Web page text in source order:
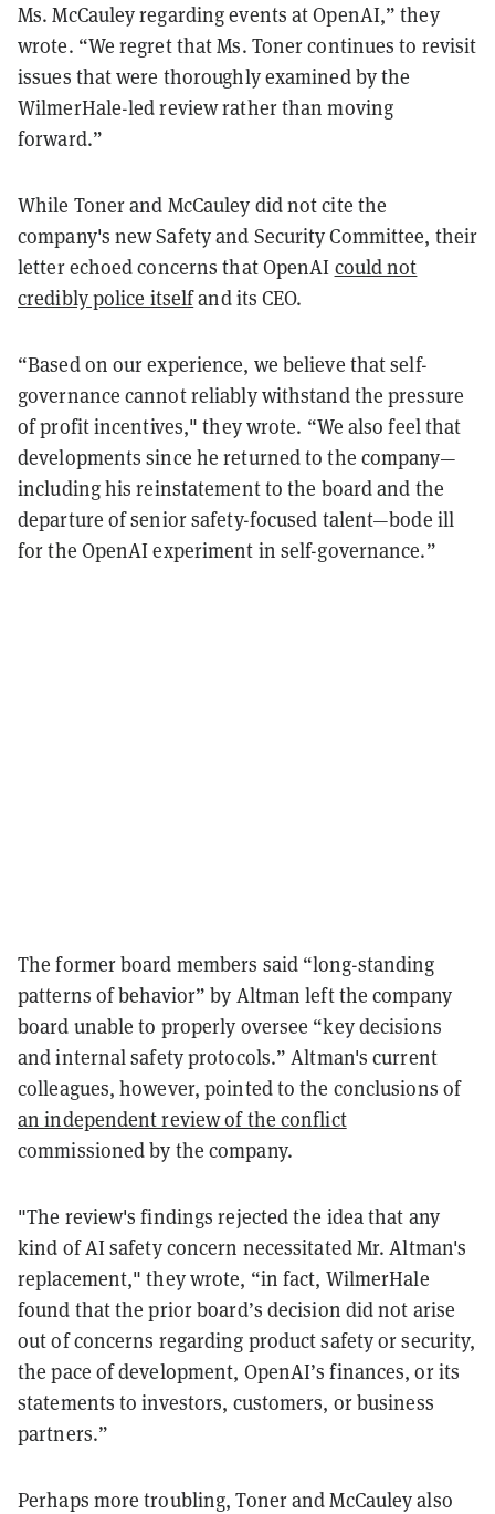
Ms. McCauley regarding events at OpenAI,” they
wrote. “We regret that Ms. Toner continues to revisit
issues that were thoroughly examined by the
WilmerHale-led review rather than moving
forward.”
While Toner and McCauley did not cite the
company's new Safety and Security Committee, their
letter echoed concerns that OpenAI could not
credibly police itselfand its CEO.
“Based on our experience, we believe that self-
governance cannot reliably withstand the pressure
of profit incentives," they wrote. “We also feel that
developments since he returned to the company—
including his reinstatement to the board and the
departure of senior safety-focused talent—bode ill
for the OpenAI experiment in self-governance.”
The former board members said “long-standing
patterns of behavior” by Altman left the company
board unable to properly oversee “key decisions
and internal safety protocols.” Altman's current
colleagues, however, pointed to the conclusions of
an independent review of the conflict
commissioned by the company.
"The review's findings rejected the idea that any
kind of AI safety concern necessitated Mr. Altman's
replacement," they wrote, “in fact, WilmerHale
found that the prior board’s decision did not arise
out of concerns regarding product safety or security,
the pace of development, OpenAI’s finances, or its
statements to investors, customers, or business
partners.”
Perhaps more troubling, Toner and McCauley also